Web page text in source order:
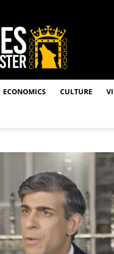
Westminster
ECONOMICS CULTURE